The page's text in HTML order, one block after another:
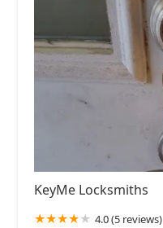
KeyMe Locksmiths
4.0 (5 reviews)